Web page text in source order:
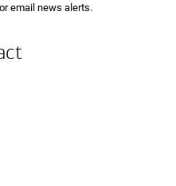
email news alerts.